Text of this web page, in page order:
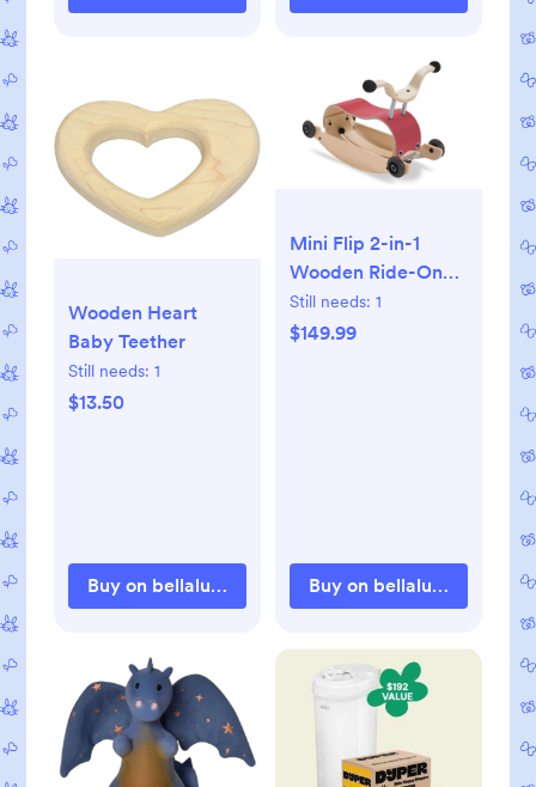
Wooden Heart
Baby Teether
Still needs: 1
$13.50
Buy on bellalunatoys.com
Mini Flip 2-in-1
Wooden Ride-On
and Rocking Toy
Still needs: 1
$149.99
Buy on bellalunatoys.com